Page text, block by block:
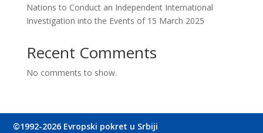
Nations to Conduct an Independent International
Investigation into the Events of 15 March 2025
Recent Comments
No comments to show.
©1992-2026 Evropski pokret u Srbiji